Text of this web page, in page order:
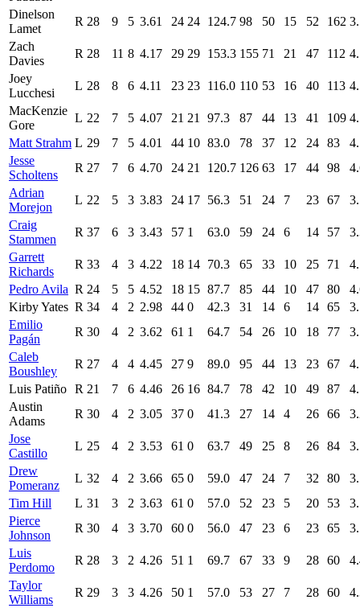
Dinelson
Lamet
R 28 9 5 3.61 24 24 124.7 98 50 15 52 162
Zach
Davies
R 28 11 8 4.17 29 29 153.3 155 71 21 47 112
Joey
Lucchesi
L 28 8 6 4.11 23 23 116.0 110 53 16 40 113
MacKenzie
Gore
L 22 7 5 4.07 21 21 97.3 87 44 13 41 109
Matt Strahm L 29 7 5 4.01 44 10 83.0 78 37 12 24 83
Jesse
Scholtens
R 27 7 6 4.70 24 21 120.7 126 63 17 44 98
Adrian
Morejon
L 22 5 3 3.83 24 17 56.3 51 24 7 23 67
Craig
Stammen
R 37 6 3 3.43 57 1 63.0 59 24 6 14 57
Garrett
Richards
R 33 4 3 4.22 18 14 70.3 65 33 10 25 71
Pedro Avila R 24 5 5 4.52 18 15 87.7 85 44 10 47 80
Kirby Yates R 34 4 2 2.98 44 0 42.3 31 14 6 14 65
Emilio
Pagán
R 30 4 2 3.62 61 1 64.7 54 26 10 18 77
Caleb
Boushley
R 27 4 4 4.45 27 9 89.0 95 44 13 23 67
Luis Patiño R 21 7 6 4.46 26 16 84.7 78 42 10 49 87
Austin
Adams
R 30 4 2 3.05 37 0 41.3 27 14 4 26 66
Jose
Castillo
L 25 4 2 3.53 61 0 63.7 49 25 8 26 84
Drew
Pomeranz
L 32 4 2 3.66 65 0 59.0 47 24 7 32 80
Tim Hill
L 31 3 2 3.63 61 0 57.0 52 23 5 20 53
Pierce
Johnson
R 30 4 3 3.70 60 0 56.0 47 23 6 23 65
Luis
Perdomo
R 28 3 2 4.26 51 1 69.7 67 33 9 28 60
Taylor
Williams
R 29 3 3 4.26 50 1 57.0 53 27 7 28 60